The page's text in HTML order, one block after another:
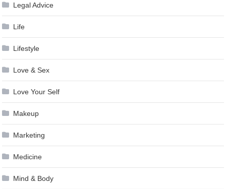
Legal Advice
Life
Lifestyle
Love & Sex
Love Your Self
Makeup
Marketing
Medicine
Mind & Body